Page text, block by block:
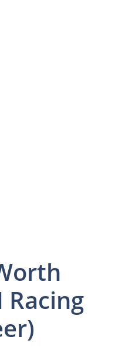
Racing